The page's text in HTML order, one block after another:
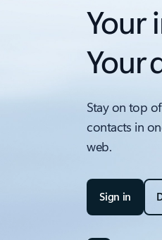
Your
Your
Stay on top
contacts in
web.
Sign in